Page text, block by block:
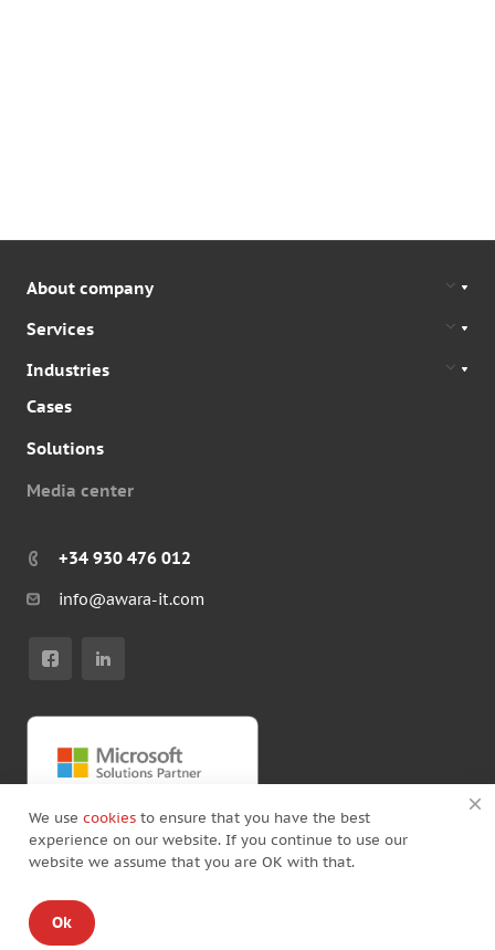
About company
Services
Industries
Cases
Solutions
Media center
+34 930 476 012
info@awara-it.com
© Copyright by Awara IT 2026
Standard Agreement
We use cookies to ensure that you have the best
experience on our website. If you continue to use our
website we assume that you are OK with that.
Ok